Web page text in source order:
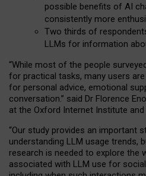
possible benefits of AI
consistently more
Two thirds of
LLMs for information
“While most of the people
for practical tasks, many users are
for personal advice, emotional
conversation.” said Dr Florence
at the Oxford Internet Institute
“Our study provides an important
understanding LLM usage trends,
research is needed to explore the
associated with LLM use for